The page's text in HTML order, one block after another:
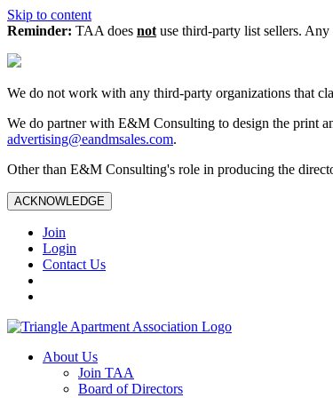
Skip to content
Reminder: TAA does not use third-party list sellers.
We do not work with any third‑party organizations that
We do partner with E&M Consulting to design the print
advertising@eandmsales.com.
Other than E&M Consulting's role in producing the
ACKNOWLEDGE
Join
Login
Contact Us
About Us
Join TAA
Board of Directors